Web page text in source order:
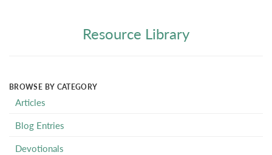
Resource Library
BROWSE BY CATEGORY
Articles
Blog Entries
Devotionals